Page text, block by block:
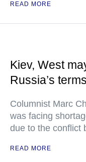
READ MORE
Kiev, West
Russia’s
Columnist Marc
was facing
due to the conflict
READ MORE